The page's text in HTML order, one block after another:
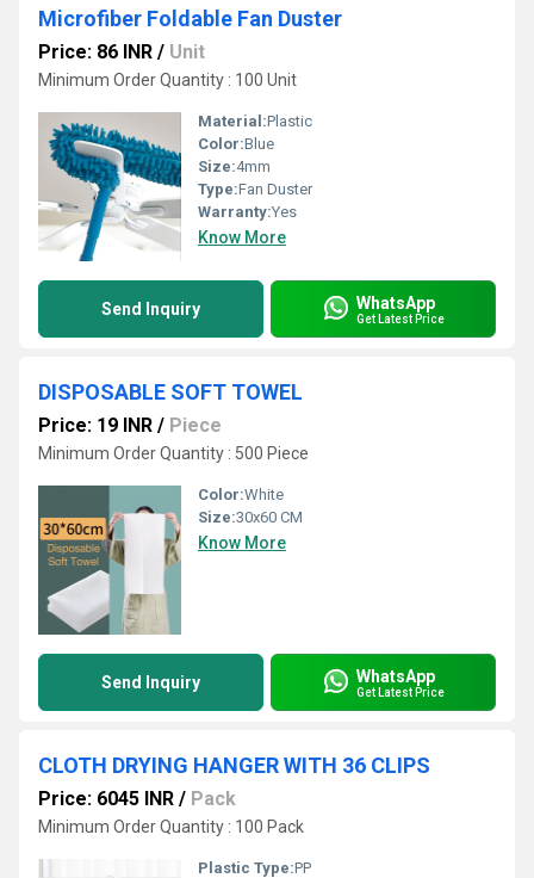
Microfiber Foldable Fan Duster
Price: 86 INR / Unit
Minimum Order Quantity : 100 Unit
Material:Plastic
Color:Blue
Size:4mm
Type:Fan Duster
Warranty:Yes
Know More
Send Inquiry WhatsApp
Get Latest Price
DISPOSABLE SOFT TOWEL
Price: 19 INR / Piece
Minimum Order Quantity : 500 Piece
Color:White
Size:30x60 CM
Know More
Send Inquiry WhatsApp
Get Latest Price
CLOTH DRYING HANGER WITH 36 CLIPS
Price: 6045 INR / Pack
Minimum Order Quantity : 100 Pack
Plastic Type:PP